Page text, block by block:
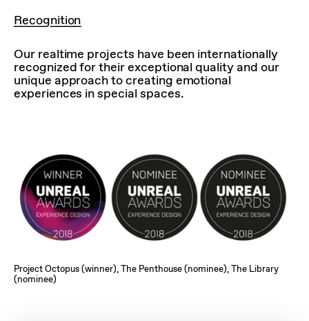
Recognition
Our realtime projects have been internationally
recognized for their exceptional quality and our
unique approach to creating emotional
experiences in special spaces.
Project Octopus (winner), The Penthouse (nominee), The Library
(nominee)